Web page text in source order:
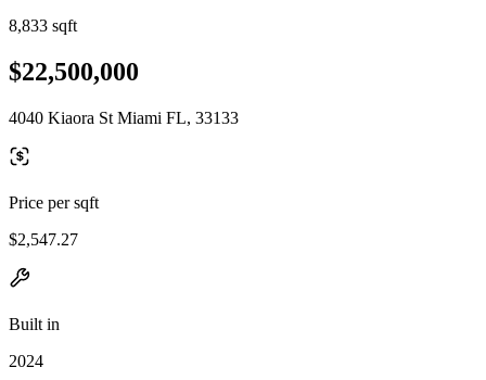
8,833 sqft
$22,500,000
4040 Kiaora St Miami FL, 33133
Price per sqft
$2,547.27
Built in
2024